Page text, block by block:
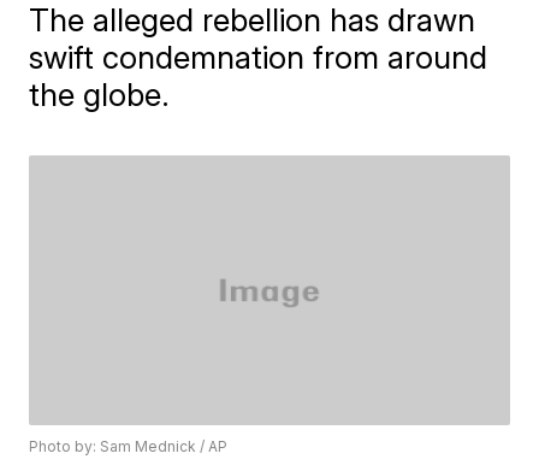
The alleged rebellion has drawn
swift condemnation from around
the globe.
Photo by: Sam Mednick / AP